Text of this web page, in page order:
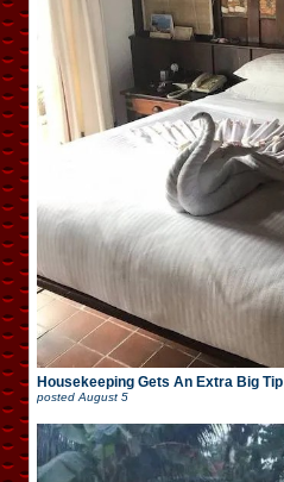
Housekeeping Gets An Extra Big Tip
posted August 5